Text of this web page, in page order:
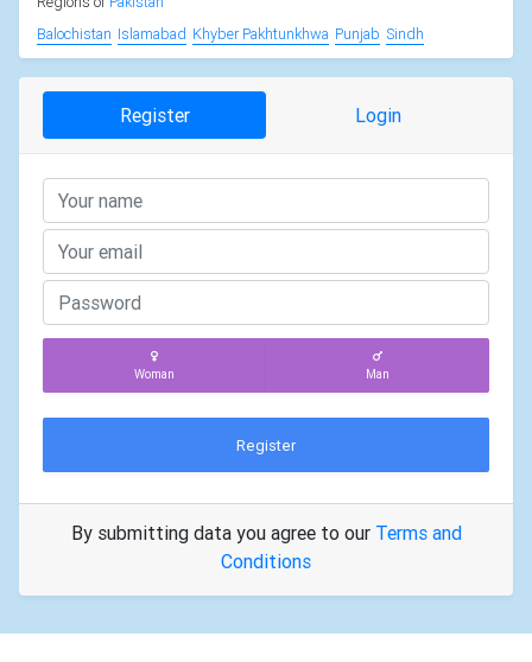
Balochistan Islamabad Khyber Pakhtunkhwa Punjab Sindh
Register Login
Woman Man
Register
By submitting data you agree to our Terms and
Conditions